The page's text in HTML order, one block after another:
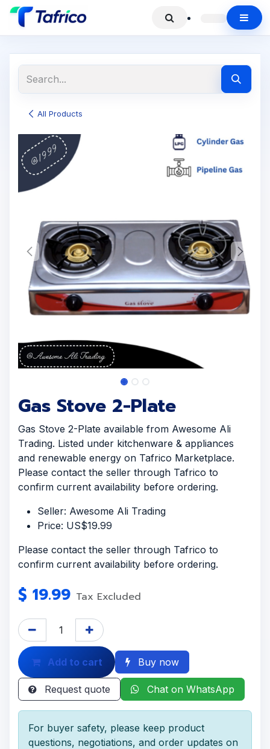
All Products
Gas Stove 2-Plate
Gas Stove 2-Plate available from Awesome Ali
Trading. Listed under kitchenware & appliances
and renewable energy on Tafrico Marketplace.
Please contact the seller through Tafrico to
confirm current availability before ordering.
Seller: Awesome Ali Trading
Price: US$19.99
Please contact the seller through Tafrico to
confirm current availability before ordering.
$ 19.99 Tax Excluded
Add to cart Buy now
Request quote Chat on WhatsApp
For buyer safety, please keep product
questions, negotiations, and order updates on